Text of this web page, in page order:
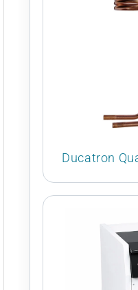
Ducatron